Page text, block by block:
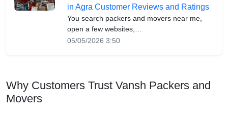
in Agra Customer Reviews and Ratings
You search packers and movers near me,
open a few websites,…
05/05/2026 3:50
Why Customers Trust Vansh Packers and
Movers